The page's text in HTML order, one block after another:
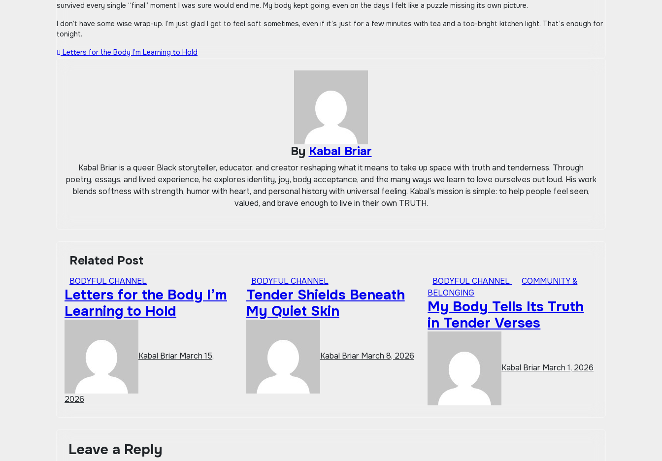
survived every single “final” moment I was sure would end me. My body kept going, even on the days I felt like a puzzle missing its own picture.
I don’t have some wise wrap-up. I’m just glad I get to feel soft sometimes, even if it’s just for a few minutes with tea and a too-bright kitchen light. That’s enough for
tonight.
Post
Letters for the Body I’m Learning to Hold
By Kabal Briar
Kabal Briar is a queer Black storyteller, educator, and creator reshaping what it means to take up space with truth and tenderness. Through
poetry, essays, and lived experience, he explores identity, joy, body acceptance, and the many ways we learn to love ourselves out loud. His work
blends softness with strength, humor with heart, and personal history with universal feeling. Kabal’s mission is simple: to help people feel seen,
valued, and brave enough to live in their own TRUTH.
Related Post
BODYFUL CHANNEL
Letters for the Body I’m
Learning to Hold
Kabal Briar March 15,
2026
BODYFUL CHANNEL
Tender Shields Beneath
My Quiet Skin
Kabal Briar March 8, 2026
BODYFUL CHANNEL
COMMUNITY &
BELONGING
My Body Tells Its Truth
in Tender Verses
Kabal Briar March 1, 2026
Leave a Reply